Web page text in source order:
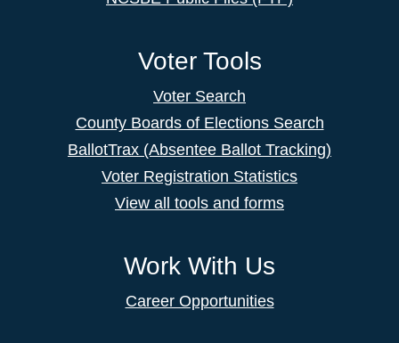
Voter Tools
Voter Search
County Boards of Elections Search
BallotTrax (Absentee Ballot Tracking)
Voter Registration Statistics
View all tools and forms
Work With Us
Career Opportunities